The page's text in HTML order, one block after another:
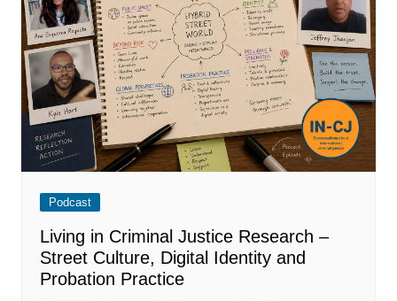
Podcast
Living in Criminal Justice Research –
Street Culture, Digital Identity and
Probation Practice